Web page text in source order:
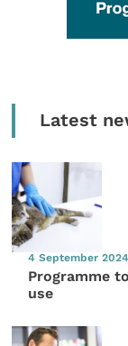
Latest
4 September 2024
Programme
use